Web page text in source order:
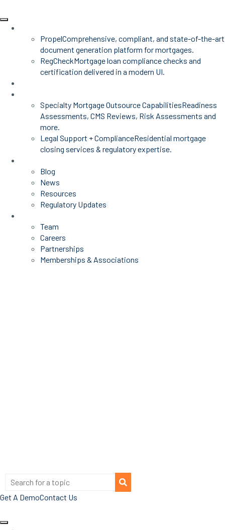
PropelComprehensive, compliant, and state-of-the-art
document generation platform for mortgages.
RegCheckMortgage loan compliance checks and
certification delivered in a modern UI.
Specialty Mortgage Outsource CapabilitiesReadiness
Assessments, CMS Reviews, Risk Assessments and
more.
Legal Support + ComplianceResidential mortgage
closing services & regulatory expertise.
Blog
News
Resources
Regulatory Updates
Team
Careers
Partnerships
Memberships & Associations
Get A DemoContact Us